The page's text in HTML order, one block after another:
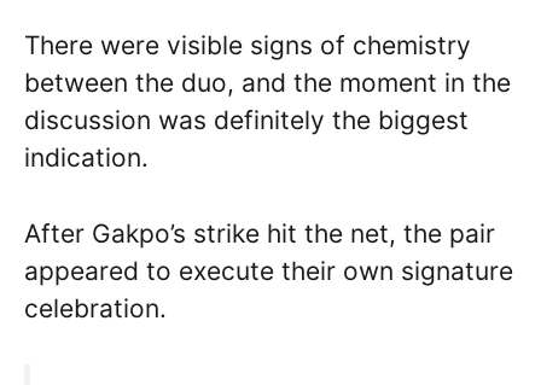
There were visible signs of chemistry
between the duo, and the moment in the
discussion was definitely the biggest
indication.
After Gakpo’s strike hit the net, the pair
appeared to execute their own signature
celebration.